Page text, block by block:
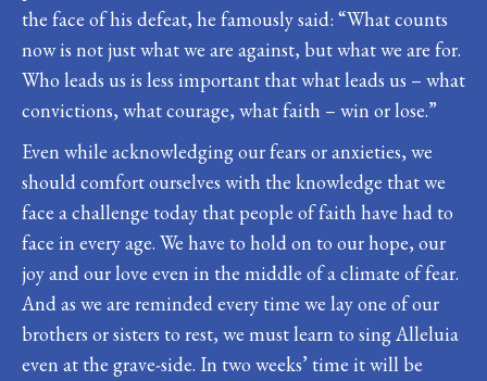
the face of his defeat, he famously said: “What counts
now is not just what we are against, but what we are for.
Who leads us is less important that what leads us – what
convictions, what courage, what faith – win or lose.”
Even while acknowledging our fears or anxieties, we
should comfort ourselves with the knowledge that we
face a challenge today that people of faith have had to
face in every age. We have to hold on to our hope, our
joy and our love even in the middle of a climate of fear.
And as we are reminded every time we lay one of our
brothers or sisters to rest, we must learn to sing Alleluia
even at the grave-side. In two weeks’ time it will be